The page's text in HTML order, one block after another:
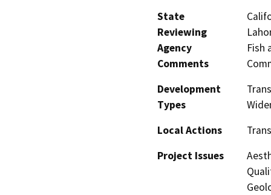
State
Reviewing
Agency
Comments
Fish
Development
Types
Local Actions
Project Issues